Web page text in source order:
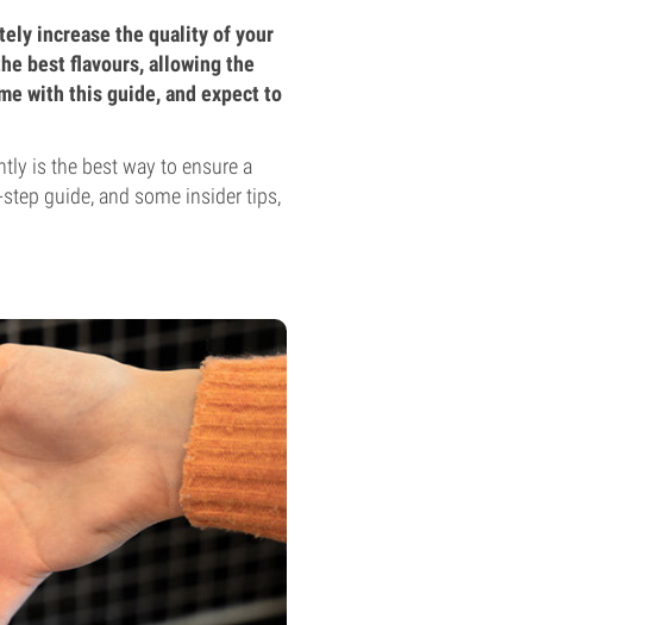
increase the quality of your
best flavours, allowing the
with this guide, and expect to
is the best way to ensure a
guide, and some insider tips,